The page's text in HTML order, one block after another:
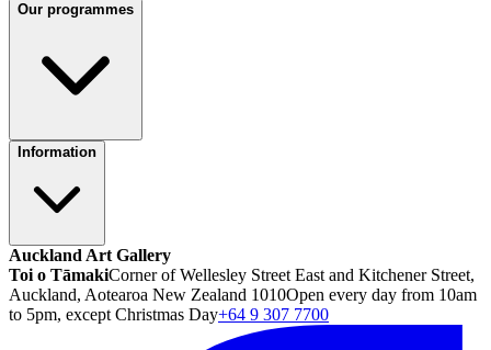
Our programmes
Information
Auckland Art Gallery
Toi o TāmakiCorner of Wellesley Street East and Kitchener Street,
Auckland, Aotearoa New Zealand 1010Open every day from 10am
to 5pm, except Christmas Day+64 9 307 7700